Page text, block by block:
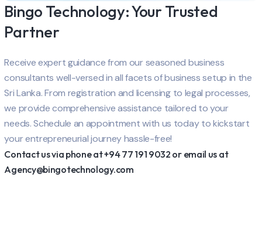
Bingo Technology: Your Trusted
Partner
Receive expert guidance from our seasoned business
consultants well-versed in all facets of business setup in the
Sri Lanka. From registration and licensing to legal processes,
we provide comprehensive assistance tailored to your
needs. Schedule an appointment with us today to kickstart
your entrepreneurial journey hassle-free!
Contact us via phone at +94 77 191 9032 or email us at
Agency@bingotechnology.com